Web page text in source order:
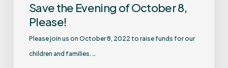
Save the Evening of October 8,
Please!
Please join us on October 8, 2022 to raise funds for our
children and families. …